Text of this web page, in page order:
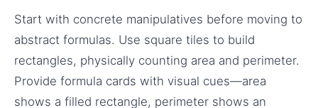
Start with concrete manipulatives before moving to
abstract formulas. Use square tiles to build
rectangles, physically counting area and perimeter.
Provide formula cards with visual cues—area
shows a filled rectangle, perimeter shows an